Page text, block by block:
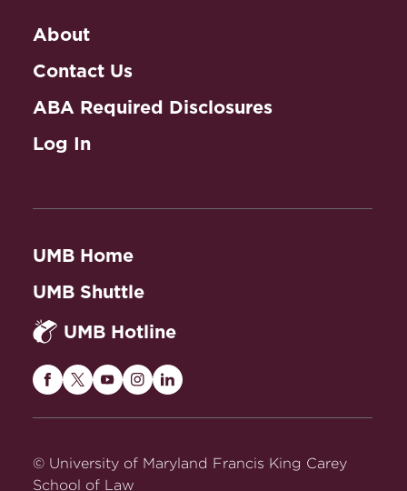
About
Contact Us
ABA Required Disclosures
Log In
UMB Home
UMB Shuttle
UMB Hotline
Maryland
on
Facebook
Maryland
Twitter
Maryland
on
Maryland
on
Maryland
on
© University of Maryland Francis King Carey
School of Law